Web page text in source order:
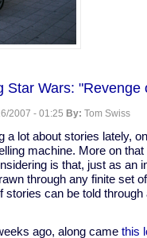
Star Wars: "Revenge
2007 - 01:25 By: Tom Swiss
a lot about stories lately,
machine. More on that
is that, just as an
through any finite set
stories can be told
ago, along came this